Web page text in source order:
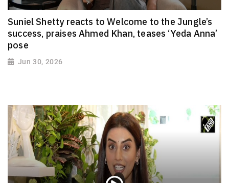
Suniel Shetty reacts to Welcome to the Jungle’s
success, praises Ahmed Khan, teases ‘Yeda Anna’
pose
Jun 30, 2026